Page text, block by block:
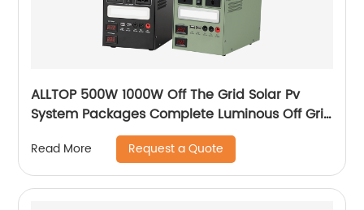
ALLTOP 500W 1000W Off The Grid Solar Pv
System Packages Complete Luminous Off Grid
Solar Panel System Kits Cost
Read More Request a Quote